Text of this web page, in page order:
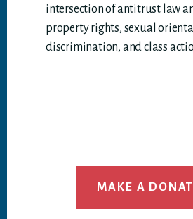
intersection of antitrust law
property rights, sexual
discrimination, and class
MAKE A